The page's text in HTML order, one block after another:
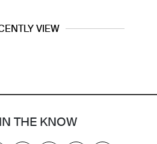
VIEW
THE KNOW